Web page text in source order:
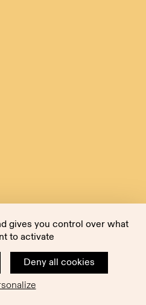
gives you control over what
to activate
Deny all cookies